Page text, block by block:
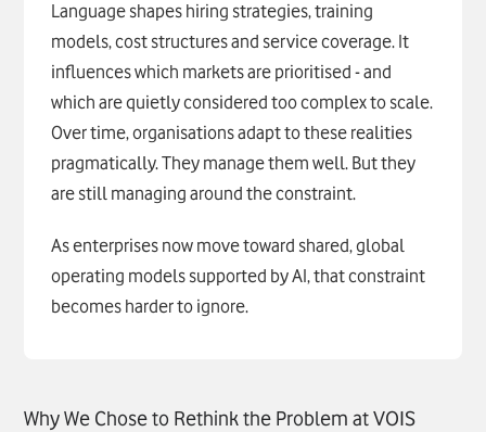
Language shapes hiring strategies, training
models, cost structures and service coverage. It
influences which markets are prioritised - and
which are quietly considered too complex to scale.
Over time, organisations adapt to these realities
pragmatically. They manage them well. But they
are still managing around the constraint.
As enterprises now move toward shared, global
operating models supported by AI, that constraint
becomes harder to ignore.
Why We Chose to Rethink the Problem atVOIS